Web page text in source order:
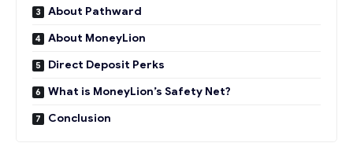
About Pathward
About MoneyLion
Direct Deposit Perks
What is MoneyLion’s Safety Net?
Conclusion